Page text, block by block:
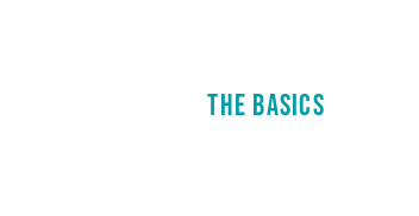
The Basics